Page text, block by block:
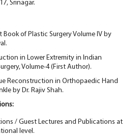
Srinagar.
Book of Plastic Surgery Volume IV by
in Lower Extremity in Indian
Volume-4 (First Author).
Reconstruction in Orthopaedic Hand
by Dr. Rajiv Shah.
/ Guest Lectures and Publications at
level.